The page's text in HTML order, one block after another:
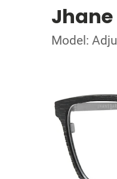
Model: